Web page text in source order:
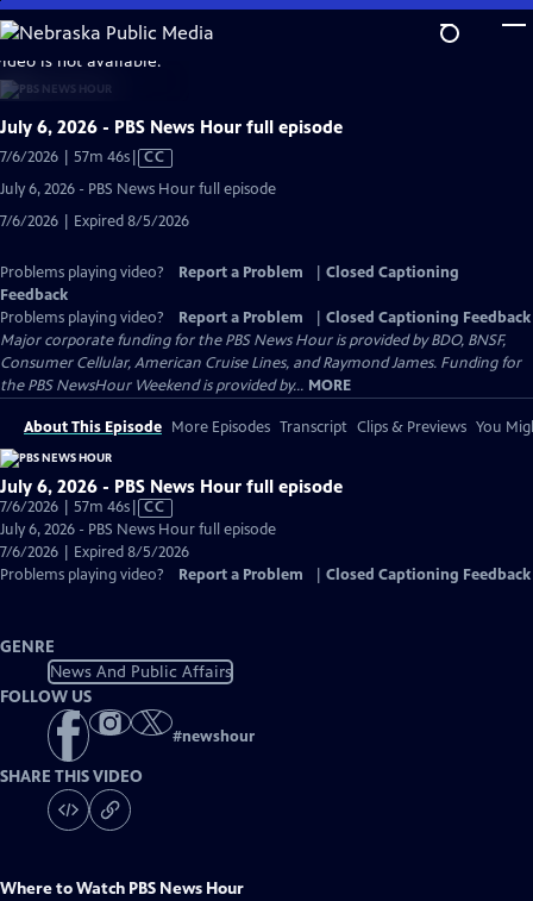
Skip
to
Main
Content
is not available.
July 6, 2026 - PBS News Hour full episode
7/6/2026 | 57m 46sVideo
Captions
CC
July 6, 2026 - PBS News Hour full episode
7/6/2026 | Expired 8/5/2026
Problems playing video? Report a Problem
Closed Captioning
Feedback
Problems playing video?
Report a Problem
Closed Captioning Feedback
Major corporate funding for the PBS News Hour is provided by BDO, BNSF,
Consumer Cellular, American Cruise Lines, and Raymond James. Funding for
the PBS NewsHour Weekend is provided by... MORE
About This Episode More Episodes Transcript Clips & Previews You
July 6, 2026 - PBS News Hour full episode
7/6/2026 | 57m 46sVideo
has
Closed
Captions
CC
July 6, 2026 - PBS News Hour full episode
7/6/2026 | Expired 8/5/2026
Problems playing video?
Report a Problem Closed Captioning Feedback
GENRE
News And Public Affairs
FOLLOW US
#newshour
SHARE THIS VIDEO
Where to Watch PBS News Hour